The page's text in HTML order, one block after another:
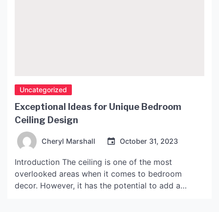
Uncategorized
Exceptional Ideas for Unique Bedroom
Ceiling Design
Cheryl Marshall October 31, 2023
Introduction The ceiling is one of the most
overlooked areas when it comes to bedroom
decor. However, it has the potential to add a